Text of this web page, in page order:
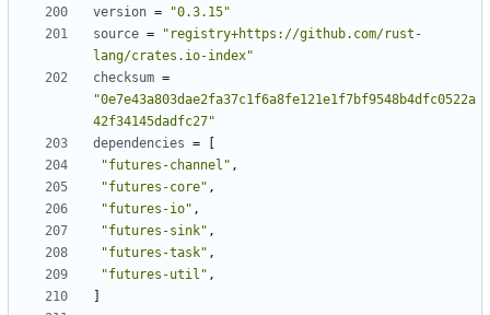
version =
"0.3.15"
source =
"registry+https://github.com/rust-
lang/crates.io-index"
checksum =
"0e7e43a803dae2fa37c1f6a8fe121e1f7bf9548b4dfc0522a
42f34145dadfc27"
dependencies =
"futures-channel" ,
"futures-core" ,
"futures-io" ,
"futures-sink" ,
"futures-task" ,
"futures-util" ,